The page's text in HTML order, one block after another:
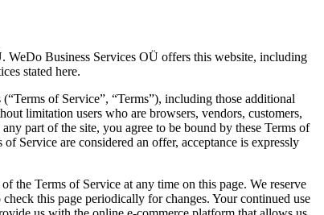
WeDo Business Services OÜ offers this website, including
stated here.
of Service”, “Terms”), including those additional
limitation users who are browsers, vendors, customers,
part of the site, you agree to be bound by these Terms of
Service are considered an offer, acceptance is expressly
the Terms of Service at any time on this page. We reserve
this page periodically for changes. Your continued use